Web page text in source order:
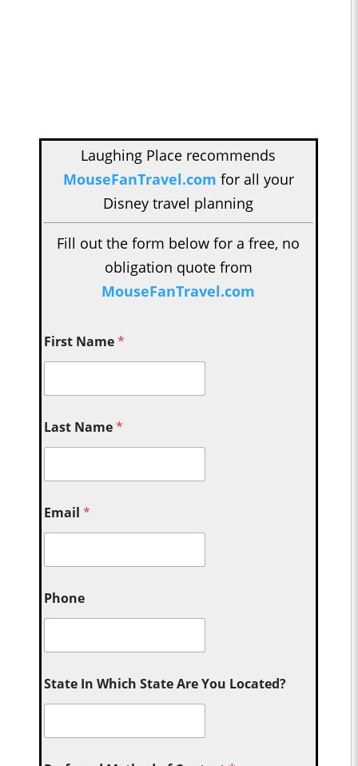
Laughing Place recommends
MouseFanTravel.com for all your
Disney travel planning
Fill out the form below for a free, no
obligation quote from
MouseFanTravel.com
First Name*
Last Name*
Email*
Phone
State In Which State Are You Located?